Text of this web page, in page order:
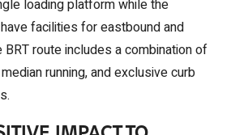
loading platform while the
facilities for eastbound and
route includes a combination of
running, and exclusive curb